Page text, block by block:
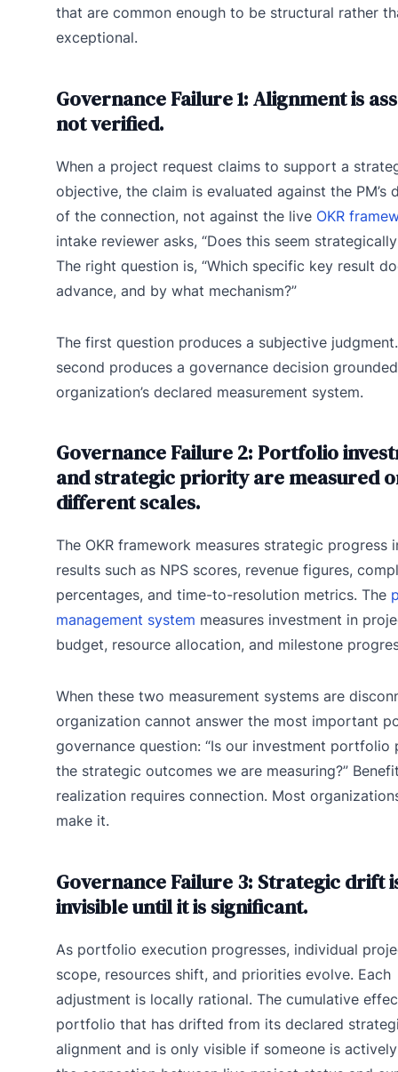
that are common enough to be structural rather
exceptional.
Governance Failure 1: Alignment is
not verified.
When a project request claims to support a
objective, the claim is evaluated against the PM’s
of the connection, not against the live OKR
intake reviewer asks, “Does this seem
The right question is, “Which specific key result
advance, and by what mechanism?”
The first question produces a subjective
second produces a governance decision
organization’s declared measurement system.
Governance Failure 2: Portfolio
and strategic priority are measured
different scales.
The OKR framework measures strategic progress
results such as NPS scores, revenue figures,
percentages, and time-to-resolution metrics. The
management system measures investment in
budget, resource allocation, and milestone
When these two measurement systems are
organization cannot answer the most important
governance question: “Is our investment portfolio
the strategic outcomes we are measuring?”
realization requires connection. Most
make it.
Governance Failure 3: Strategic drift
invisible until it is significant.
As portfolio execution progresses, individual
scope, resources shift, and priorities evolve. Each
adjustment is locally rational. The cumulative
portfolio that has drifted from its declared
alignment and is only visible if someone is